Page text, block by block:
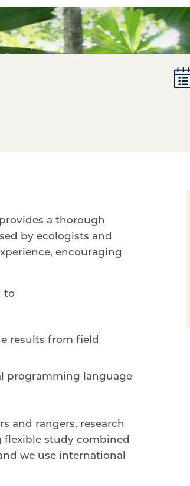
a thorough
by ecologists and
encouraging
to
results from field
programming language
and rangers, research
flexible study combined
we use international